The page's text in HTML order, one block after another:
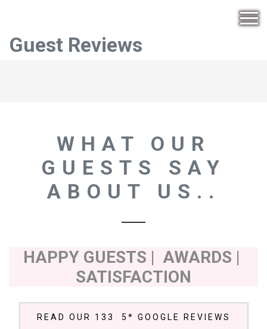
Guest Reviews
WHAT OUR
GUESTS SAY
ABOUT US..
HAPPY GUESTS | AWARDS |
SATISFACTION
READ OUR 133 5* GOOGLE REVIEWS